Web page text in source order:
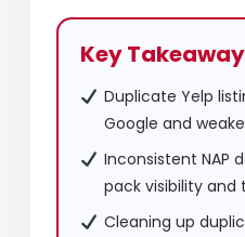
Key
Duplicate Yelp
Google and
Inconsistent NAP
pack visibility and
Cleaning up